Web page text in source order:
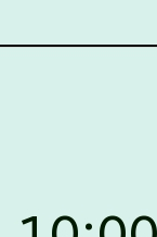
against
Important